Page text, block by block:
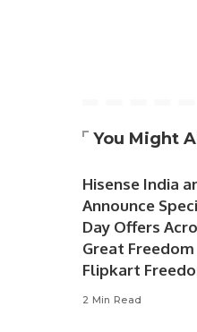
You Might
Hisense India
Announce
Day Offers
Great
Flipkart
2 Min Read